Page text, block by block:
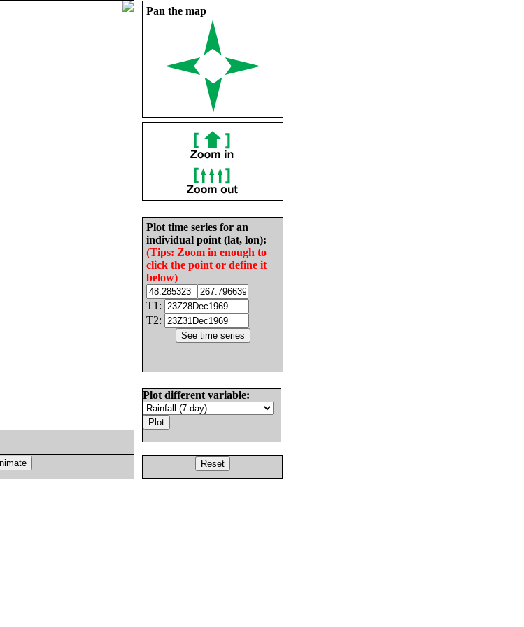
Pan the map
Plot time series for an
individual point (lat, lon):
(Tips: Zoom in enough to
click the point or define it
below)
T1:
T2:
Plot different variable: